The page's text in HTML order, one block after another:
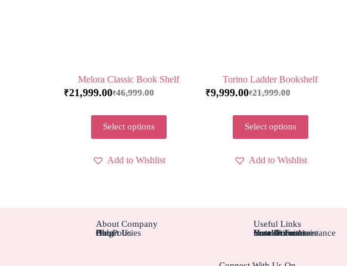
Melora Classic Book Shelf
₹46,999.00
₹21,999.00
Select options
Add to Wishlist
Torino Ladder Bookshelf
₹21,999.00
₹9,999.00
Select options
Add to Wishlist
About Company
About Us
Blog
Help
Our Policies
Useful Links
Custom Furniture
Installation Assistance
Hotel Furniture
Your Account
Your Orders